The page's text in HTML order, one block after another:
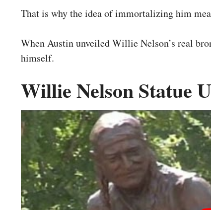
That is why the idea of immortalizing him
When Austin unveiled Willie Nelson’s real
himself.
Willie Nelson Statue